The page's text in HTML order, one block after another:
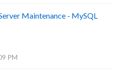
Maintenance - MySQL
PM